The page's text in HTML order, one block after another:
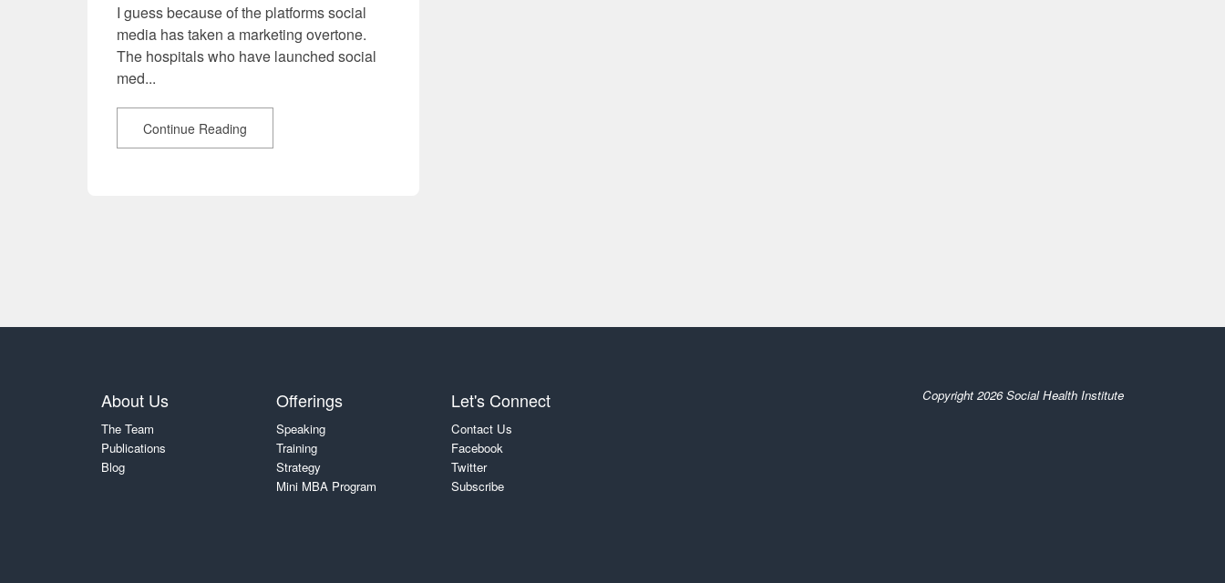
I guess because of the platforms social
media has taken a marketing overtone.
The hospitals who have launched social
med...
Continue Reading
About Us
The Team
Publications
Blog
Offerings
Speaking
Training
Strategy
Mini MBA Program
Let's Connect
Contact Us
Facebook
Twitter
Subscribe
Copyright 2026 Social Health Institute